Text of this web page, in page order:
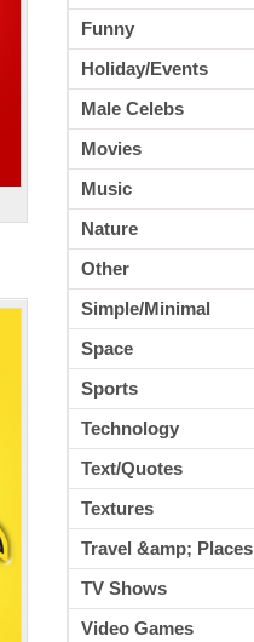
Funny
Holiday/Events
Male Celebs
Movies
Music
Nature
Other
Simple/Minimal
Space
Sports
Technology
Text/Quotes
Textures
Travel &amp; Places
TV Shows
Video Games